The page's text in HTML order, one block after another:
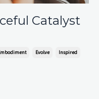
Catalyst
Evolve Inspired